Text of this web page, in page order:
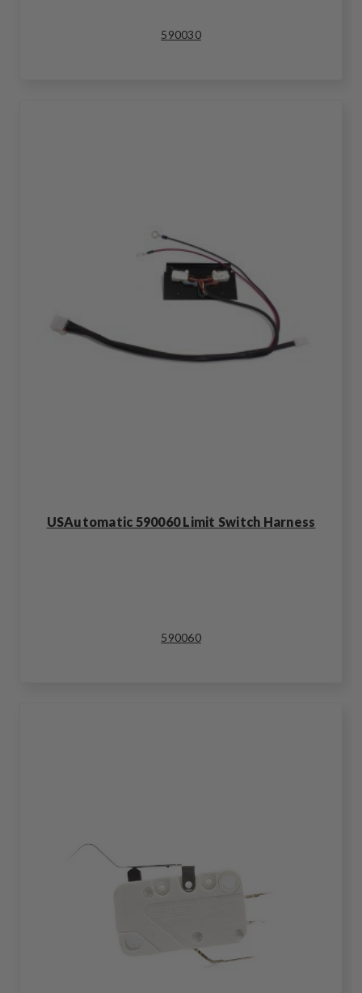
590030
USAutomatic 590060 Limit Switch Harness
590060